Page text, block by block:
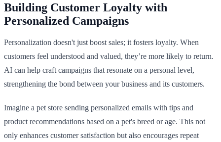
Building Customer Loyalty with
Personalized Campaigns
Personalization doesn't just boost sales; it fosters loyalty. When
customers feel understood and valued, they’re more likely to return.
AI can help craft campaigns that resonate on a personal level,
strengthening the bond between your business and its customers.
Imagine a pet store sending personalized emails with tips and
product recommendations based on a pet's breed or age. This not
only enhances customer satisfaction but also encourages repeat